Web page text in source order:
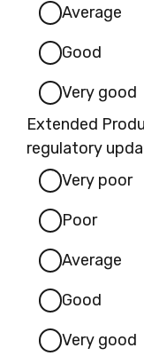
Average
Good
Very good
Extended
regulatory
Very poor
Poor
Average
Good
Very good